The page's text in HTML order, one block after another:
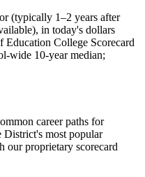
(typically 1–2 years after
in today's dollars
College Scorecard
wide 10-year median;
career paths for
most popular
our proprietary scorecard